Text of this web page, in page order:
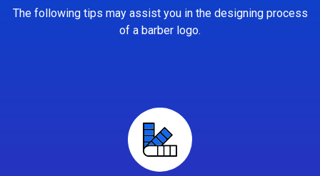
The following tips may assist you in the designing process
of a barber logo.